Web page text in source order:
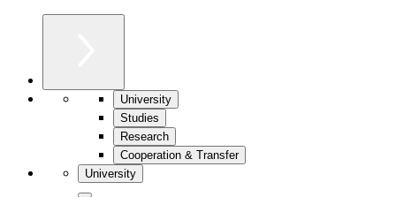
University
Studies
Research
Cooperation & Transfer
University